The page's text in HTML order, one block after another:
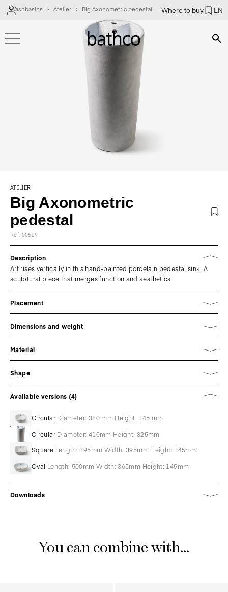
Where to buy EN
Washbasins Atelier Big Axonometric pedestal
ATELIER
Big Axonometric
pedestal
Ref. 00519
Description
Art rises vertically in this hand-painted porcelain pedestal sink. A
sculptural piece that merges function and aesthetics.
Placement
Dimensions and weight
Material
Shape
Available versions (4)
Circular Diameter: 380 mm Height: 145 mm
Circular Diameter: 410mm Height: 825mm
Square Length: 395mm Width: 395mm Height: 145mm
Oval Length: 500mm Width: 365mm Height: 145mm
Downloads
You can combine with...